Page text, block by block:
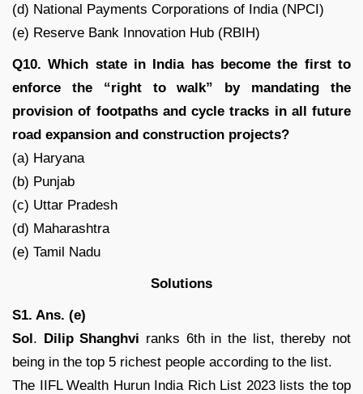
(d) National Payments Corporations of India (NPCI)
(e) Reserve Bank Innovation Hub (RBIH)
Q10. Which state in India has become the first to
enforce the “right to walk” by mandating the
provision of footpaths and cycle tracks in all future
road expansion and construction projects?
(a) Haryana
(b) Punjab
(c) Uttar Pradesh
(d) Maharashtra
(e) Tamil Nadu
Solutions
S1. Ans. (e)
Sol. Dilip Shanghvi ranks 6th in the list, thereby not
being in the top 5 richest people according to the list.
The IIFL Wealth Hurun India Rich List 2023 lists the top